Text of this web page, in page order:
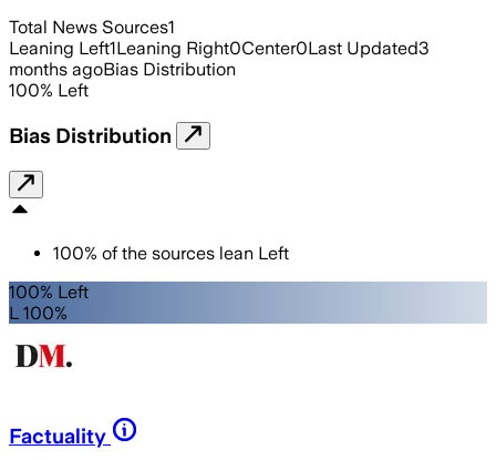
Total News Sources1
Leaning Left1Leaning Right0Center0Last Updated3
months agoBias Distribution
100% Left
Bias Distribution
100% of the sources lean Left
100% Left
L 100%
Factuality